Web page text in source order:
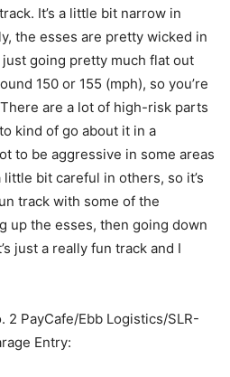
It’s a little bit narrow in
the esses are pretty wicked in
just going pretty much flat out
150 or 155 (mph), so you’re
are a lot of high-risk parts
kind of go about it in a
to be aggressive in some areas
bit careful in others, so it’s
track with some of the
up the esses, then going down
just a really fun track and I
2 PayCafe/Ebb Logistics/SLR-
Entry: